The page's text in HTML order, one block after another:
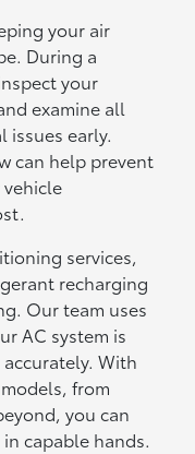
your air
During a
your
examine all
issues early.
can help prevent
services,
recharging
Our team uses
AC system is
With
from
you can
capable hands.